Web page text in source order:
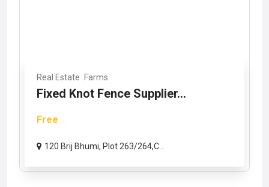
Real Estate Farms
Fixed Knot Fence Supplier...
Free
120 Brij Bhumi, Plot 263/264,C...